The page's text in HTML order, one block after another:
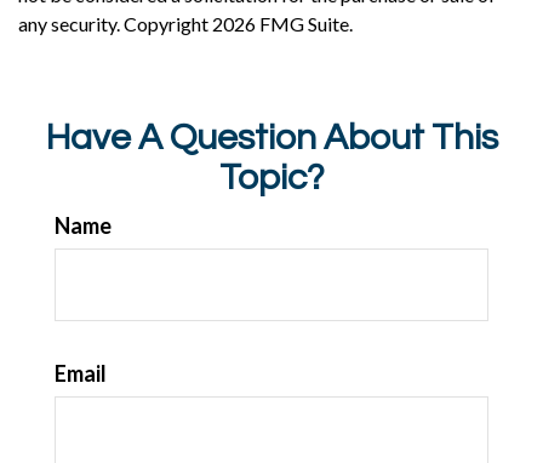
any security. Copyright 2026 FMG Suite.
Have A Question About This
Topic?
Name
Email